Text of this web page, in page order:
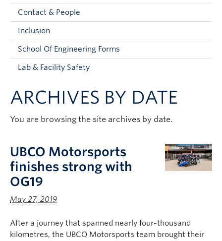
Prospective Students
Current Students
Contact & People
Contact & People
Inclusion
School Of Engineering Forms
Lab & Facility Safety
ARCHIVES BY DATE
You are browsing the site archives by date.
UBCO Motorsports
finishes strong with
OG19
May 27, 2019
After a journey that spanned nearly four-thousand
kilometres, the UBCO Motorsports team brought their